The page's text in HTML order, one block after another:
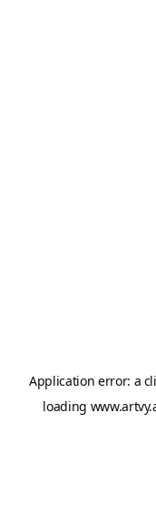
Application error: a
loading